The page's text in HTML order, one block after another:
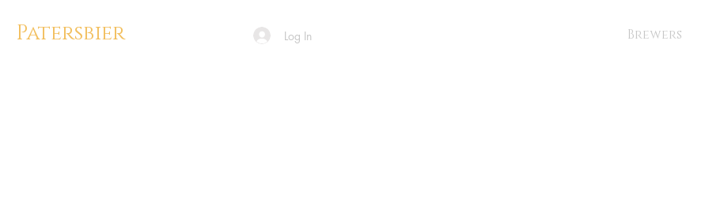
Patersbier Log In Brewers